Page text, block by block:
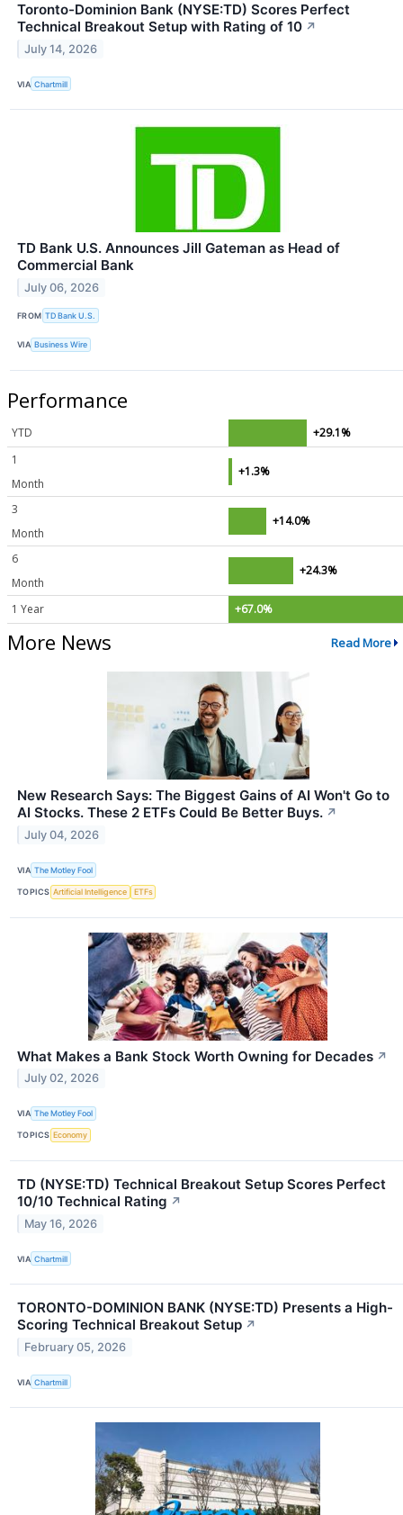
Toronto-Dominion Bank (NYSE:TD) Scores Perfect
Technical Breakout Setup with Rating of 10 ↗
July 14, 2026
VIA Chartmill
TD Bank U.S. Announces Jill Gateman as Head of
Commercial Bank
July 06, 2026
FROM TD Bank U.S.
VIA Business Wire
Performance
YTD
+29.1%
1
Month
+1.3%
3
Month
+14.0%
6
Month
+24.3%
1 Year +67.0%
More News Read More
New Research Says: The Biggest Gains of AI Won't Go to
AI Stocks. These 2 ETFs Could Be Better Buys. ↗
July 04, 2026
VIA The Motley Fool
TOPICS Artificial Intelligence ETFs
What Makes a Bank Stock Worth Owning for Decades ↗
July 02, 2026
VIA The Motley Fool
TOPICS Economy
TD (NYSE:TD) Technical Breakout Setup Scores Perfect
10/10 Technical Rating ↗
May 16, 2026
VIA Chartmill
TORONTO-DOMINION BANK (NYSE:TD) Presents a High-
Scoring Technical Breakout Setup ↗
February 05, 2026
VIA Chartmill